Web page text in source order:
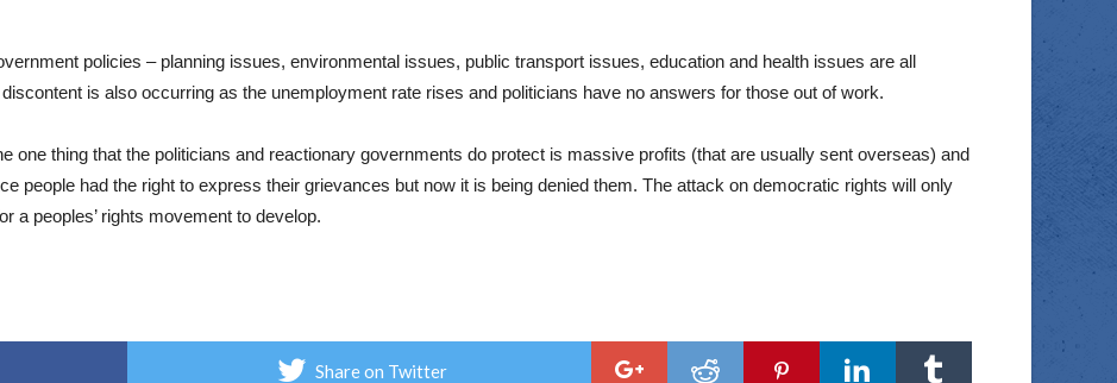
policies – planning issues, environmental issues, public transport issues, education and health issues are all
is also occurring as the unemployment rate rises and politicians have no answers for those out of work.
one thing that the politicians and reactionary governments do protect is massive profits (that are usually sent overseas) and
people had the right to express their grievances but now it is being denied them. The attack on democratic rights will only
a peoples’ rights movement to develop.
Share on Twitter